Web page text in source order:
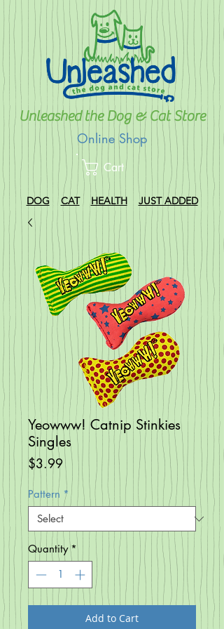
Unleashed the Dog & Cat Store
Online Shop
Cart
DOG CAT HEALTH JUST ADDED
Yeowww! Catnip Stinkies
Singles
$3.99Price
Pattern *
Quantity *
Add to Cart